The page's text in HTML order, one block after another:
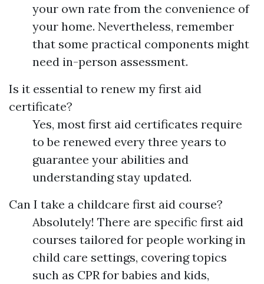
your own rate from the convenience of
your home. Nevertheless, remember
that some practical components might
need in-person assessment.
Is it essential to renew my first aid
certificate?
Yes, most first aid certificates require
to be renewed every three years to
guarantee your abilities and
understanding stay updated.
Can I take a childcare first aid course?
Absolutely! There are specific first aid
courses tailored for people working in
child care settings, covering topics
such as CPR for babies and kids,